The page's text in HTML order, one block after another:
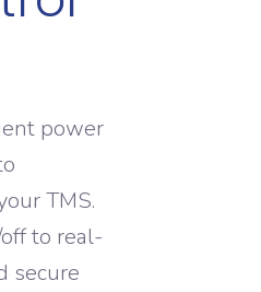
power
TMS.
to real-
secure